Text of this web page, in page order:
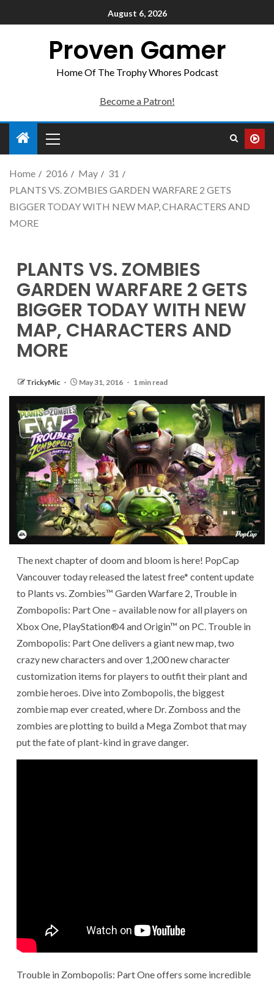
August 6, 2026
Proven Gamer
Home Of The Trophy Whores Podcast
Become a Patron!
Home 2016 May
31
PLANTS VS. ZOMBIES GARDEN WARFARE 2 GETS
BIGGER TODAY WITH NEW MAP, CHARACTERS AND
MORE
PLANTS VS. ZOMBIES
GARDEN WARFARE 2 GETS
BIGGER TODAY WITH NEW
MAP, CHARACTERS AND
MORE
TrickyMic May 31, 2016 1 min read
The next chapter of doom and bloom is here! PopCap
Vancouver today released the latest free* content update
to Plants vs. Zombies™ Garden Warfare 2, Trouble in
Zombopolis: Part One – available now for all players on
Xbox One, PlayStation®4 and Origin™ on PC. Trouble in
Zombopolis: Part One delivers a giant new map, two
crazy new characters and over 1,200 new character
customization items for players to outfit their plant and
zombie heroes. Dive into Zombopolis, the biggest
zombie map ever created, where Dr. Zomboss and the
zombies are plotting to build a Mega Zombot that may
put the fate of plant-kind in grave danger.
Trouble in Zombopolis: Part One offers some incredible